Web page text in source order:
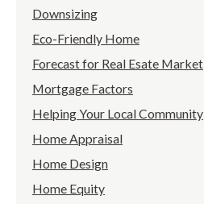
Downsizing
Eco-Friendly Home
Forecast for Real Esate Market
Mortgage Factors
Helping Your Local Community
Home Appraisal
Home Design
Home Equity